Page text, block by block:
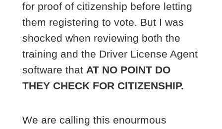
for proof of citizenship before letting
them registering to vote. But I was
shocked when reviewing both the
training and the Driver License Agent
software that AT NO POINT DO
THEY CHECK FOR CITIZENSHIP.
We are calling this enourmous